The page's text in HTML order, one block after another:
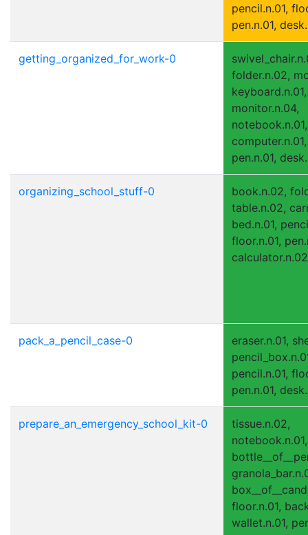
pencil.n.01,
pen.n.01,
getting_organized_for_work-0
folder.n.02,
keyboard.n.01,
monitor.n.04,
notebook.n.01,
pen.n.01,
organizing_school_stuff-0
book.n.02,
table.n.02,
bed.n.01,
floor.n.01,
pack_a_pencil_case-0
eraser.n.01,
pencil.n.01,
pen.n.01,
prepare_an_emergency_school_kit-0
tissue.n.02,
notebook.n.01,
floor.n.01,
wallet.n.01,